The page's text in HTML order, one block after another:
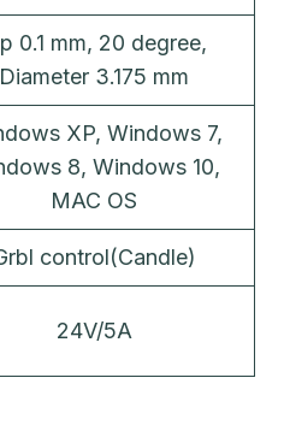
0.1 mm, 20 degree,
Diameter 3.175 mm
XP, Windows 7,
8, Windows 10,
MAC OS
control(Candle)
24V/5A